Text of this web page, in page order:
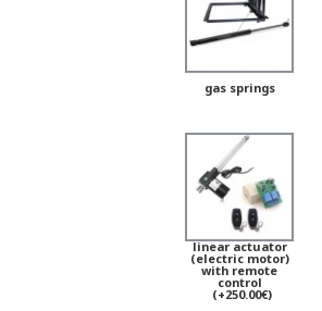
gas springs
linear actuator
(electric motor)
with remote
control
(+250.00€)